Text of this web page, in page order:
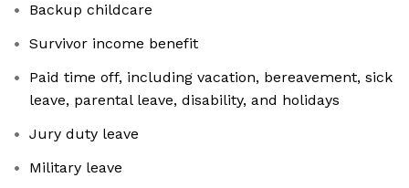
Backup childcare
Survivor income benefit
Paid time off, including vacation, bereavement, sick
leave, parental leave, disability, and holidays
Jury duty leave
Military leave